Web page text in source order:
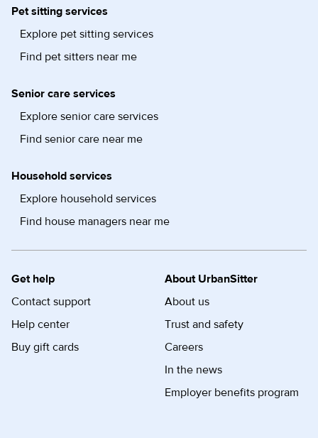
Pet sitting services
Explore pet sitting services
Find pet sitters near me
Senior care services
Explore senior care services
Find senior care near me
Household services
Explore household services
Find house managers near me
Get help
Contact support
Help center
Buy gift cards
About UrbanSitter
About us
Trust and safety
Careers
In the news
Employer benefits program